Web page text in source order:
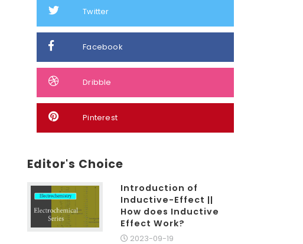
Twitter
Facebook
Dribble
Pinterest
Editor's Choice
Introduction of
Inductive-Effect ||
How does Inductive
Effect Work?
2023-09-19